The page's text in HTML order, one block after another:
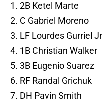
2B Ketel Marte
C Gabriel Moreno
LF Lourdes Gurriel
1B Christian Walker
3B Eugenio Suarez
RF Randal Grichuk
DH Pavin Smith